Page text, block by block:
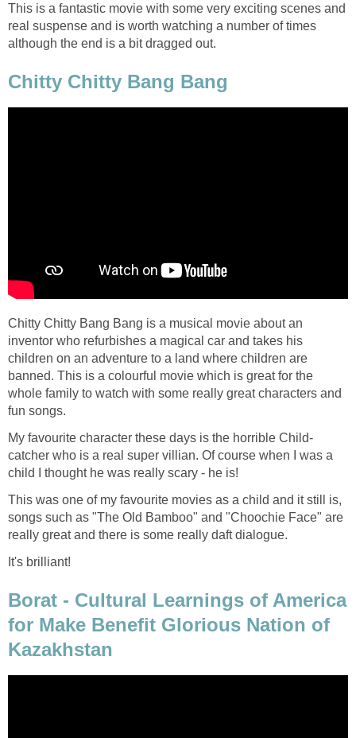
This is a fantastic movie with some very exciting scenes and
real suspense and is worth watching a number of times
although the end is a bit dragged out.
Chitty Chitty Bang Bang
Chitty Chitty Bang Bang is a musical movie about an
inventor who refurbishes a magical car and takes his
children on an adventure to a land where children are
banned. This is a colourful movie which is great for the
whole family to watch with some really great characters and
fun songs.
My favourite character these days is the horrible Child-
catcher who is a real super villian. Of course when I was a
child I thought he was really scary - he is!
This was one of my favourite movies as a child and it still is,
songs such as "The Old Bamboo" and "Choochie Face" are
really great and there is some really daft dialogue.
It's brilliant!
Borat - Cultural Learnings of America
for Make Benefit Glorious Nation of
Kazakhstan